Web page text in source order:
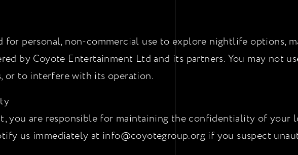
for personal, non-commercial use to explore nightlife options,
by Coyote Entertainment Ltd and its partners. You may not
or to interfere with its operation.
you are responsible for maintaining the confidentiality of your
us immediately at info@coyotegroup.org if you suspect